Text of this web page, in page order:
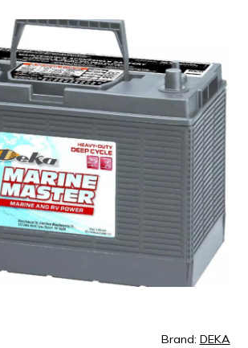
Brand: DEKA